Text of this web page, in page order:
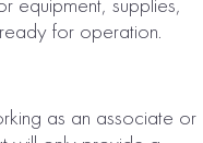
for operation.
as an associate or